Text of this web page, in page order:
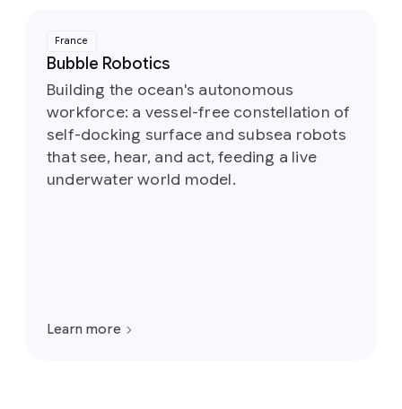
France
Bubble Robotics
Building the ocean's autonomous
workforce: a vessel-free constellation of
self-docking surface and subsea robots
that see, hear, and act, feeding a live
underwater world model.
Learn more